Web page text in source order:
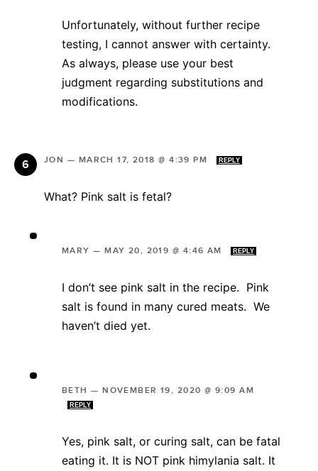
Unfortunately, without further recipe
testing, I cannot answer with certainty.
As always, please use your best
judgment regarding substitutions and
modifications.
JON — MARCH 17, 2018 @ 4:39 PM REPLY
What? Pink salt is fetal?
MARY —MAY 20, 2019 @ 4:46 AM REPLY
I don’t see pink salt in the recipe. Pink
salt is found in many cured meats. We
haven’t died yet.
BETH —NOVEMBER 19, 2020 @ 9:09 AM
REPLY
Yes, pink salt, or curing salt, can be fatal
eating it. It is NOT pink himylania salt. It